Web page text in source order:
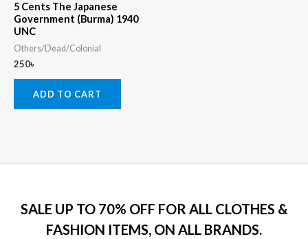
5 Cents The Japanese
Government (Burma) 1940
UNC
Others/Dead/Colonial
250৳
ADD TO CART
SALE UP TO 70% OFF FOR ALL CLOTHES &
FASHION ITEMS, ON ALL BRANDS.